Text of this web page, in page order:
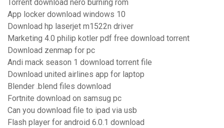
Torrent download nero burning rom
App locker download windows 10
Download hp laserjet m1522n driver
Marketing 4.0 philip kotler pdf free download torrent
Download zenmap for pc
Andi mack season 1 download torrent file
Download united airlines app for laptop
Blender .blend files download
Fortnite download on samsug pc
Can you download file to ipad via usb
Flash player for android 6.0.1 download